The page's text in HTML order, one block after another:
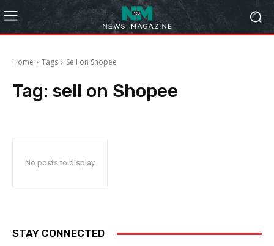
Home Tags Sell on Shopee
Tag: sell on Shopee
No posts to display
STAY CONNECTED